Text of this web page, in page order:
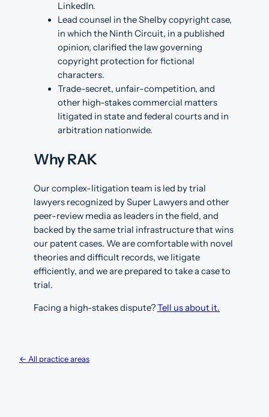
LinkedIn.
Lead counsel in the Shelby copyright case,
in which the Ninth Circuit, in a published
opinion, clarified the law governing
copyright protection for fictional
characters.
Trade-secret, unfair-competition, and
other high-stakes commercial matters
litigated in state and federal courts and in
arbitration nationwide.
Why RAK
Our complex-litigation team is led by trial
lawyers recognized by Super Lawyers and other
peer-review media as leaders in the field, and
backed by the same trial infrastructure that wins
our patent cases. We are comfortable with novel
theories and difficult records, we litigate
efficiently, and we are prepared to take a case to
trial.
Facing a high-stakes dispute?Tell us about it.
← All practice areas